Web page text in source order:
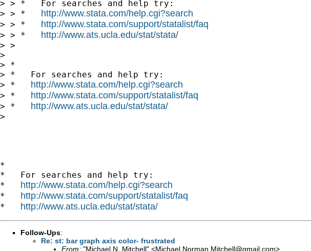
> > *   For searches and help try:
> > * http://www.stata.com/help.cgi?search
> > * http://www.stata.com/support/statalist/faq
> > * http://www.ats.ucla.edu/stat/stata/
> >
>
> *
> *   For searches and help try:
> * http://www.stata.com/help.cgi?search
> * http://www.stata.com/support/statalist/faq
> * http://www.ats.ucla.edu/stat/stata/
>
*
*   For searches and help try:
* http://www.stata.com/help.cgi?search
* http://www.stata.com/support/statalist/faq
* http://www.ats.ucla.edu/stat/stata/
Follow-Ups:
Re: st: bar graph axis color- frustrated
From: "Michael N. Mitchell" <Michael.Norman.Mitchell@gmail.com>